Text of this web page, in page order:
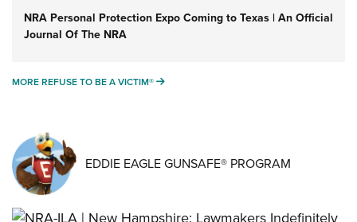
NRA Personal Protection Expo Coming to Texas | An Official
Journal Of The NRA
MORE REFUSE TO BE A VICTIM® MORE REFUSE TO BE A VICTIM®
EDDIE EAGLE GUNSAFE® PROGRAM